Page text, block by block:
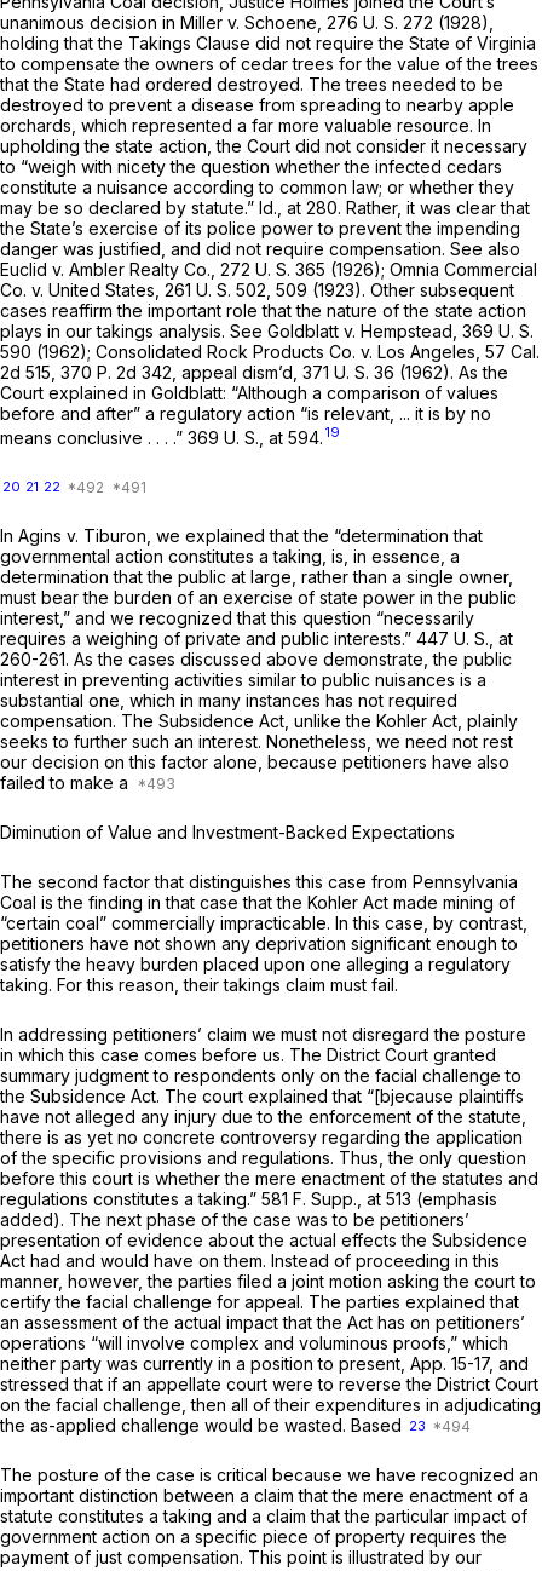
unanimous decision in Miller v. Schoene, 276 U. S. 272 (1928),
holding that the Takings Clause did not require the State of Virginia
to compensate the owners of cedar trees for the value of the trees
that the State had ordered destroyed. The trees needed to be
destroyed to prevent a disease from spreading to nearby apple
orchards, which represented a far more valuable resource. In
upholding the state action, the Court did not consider it necessary
to “weigh with nicety the question whether the infected cedars
constitute a nuisance according to common law; or whether they
may be so declared by statute.” Id., at 280. Rather, it was clear that
the State’s exercise of its police power to prevent the impending
danger was justified, and did not require compensation. See also
Euclid v. Ambler Realty Co., 272 U. S. 365 (1926); Omnia Commercial
Co. v. United States, 261 U. S. 502 , 509 (1923). Other subsequent
cases reaffirm the important role that the nature of the state action
plays in our takings analysis. See Goldblatt v. Hempstead, 369 U. S.
590 (1962); Consolidated Rock Products Co. v. Los Angeles, 57 Cal.
2d 515 370 P. 2d 342 , appeal dism’d, 371 U. S. 36 (1962). As the
Court explained in Goldblatt: “Although a comparison of values
before and after” a regulatory action “is relevant, ... it is by no
means conclusive . . . .” 369 U. S., at 594 19
20 21 22
In Agins v. Tiburon, we explained that the “determination that
governmental action constitutes a taking, is, in essence, a
determination that the public at large, rather than a single owner,
must bear the burden of an exercise of state power in the public
interest,” and we recognized that this question “necessarily
requires a weighing of private and public interests.” 447 U. S., at
260-261. As the cases discussed above demonstrate, the public
interest in preventing activities similar to public nuisances is a
substantial one, which in many instances has not required
compensation. The Subsidence Act, unlike the Kohler Act, plainly
seeks to further such an interest. Nonetheless, we need not rest
our decision on this factor alone, because petitioners have also
failed to make a
Diminution of Value and Investment-Backed Expectations
The second factor that distinguishes this case from Pennsylvania
Coal is the finding in that case that the Kohler Act made mining of
“certain coal” commercially impracticable. In this case, by contrast,
petitioners have not shown any deprivation significant enough to
satisfy the heavy burden placed upon one alleging a regulatory
taking. For this reason, their takings claim must fail.
In addressing petitioners’ claim we must not disregard the posture
in which this case comes before us. The District Court granted
summary judgment to respondents only on the facial challenge to
the Subsidence Act. The court explained that “[bjecause plaintiffs
have not alleged any injury due to the enforcement of the statute,
there is as yet no concrete controversy regarding the application
of the specific provisions and regulations. Thus,the only question
before this court is whether the mere enactment of the statutes and
regulations constitutes a taking.” 581 F. Supp., at 513 (emphasis
added). The next phase of the case was to be petitioners’
presentation of evidence about the actual effects the Subsidence
Act had and would have on them. Instead of proceeding in this
manner, however, the parties filed a joint motion asking the court to
certify the facial challenge for appeal. The parties explained that
an assessment of the actual impact that the Act has on petitioners’
operations “will involve complex and voluminous proofs,” which
neither party was currently in a position to present, App. 15-17, and
stressed that if an appellate court were to reverse the District Court
on the facial challenge, then all of their expenditures in adjudicating
the as-applied challenge would be wasted. Based 23
The posture of the case is critical because we have recognized an
important distinction between a claim that the mere enactment of a
statute constitutes a taking and a claim that the particular impact of
government action on a specific piece of property requires the
payment of just compensation. This point is illustrated by our